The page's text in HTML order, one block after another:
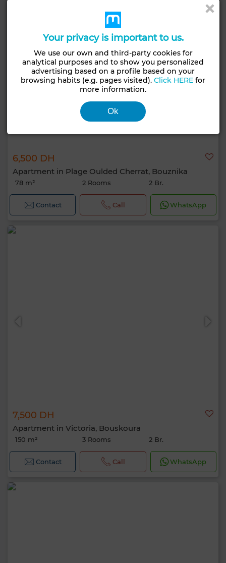
6,500 DH
Apartment in Plage Oulded Cherrat, Bouznika
78 m² 2 Rooms 2 Br.
Contact Call WhatsApp
7,500 DH
Apartment in Victoria, Bouskoura
150 m² 3 Rooms 2 Br.
Contact Call WhatsApp
Your privacy is important to us.
We use our own and third-party cookies for
analytical purposes and to show you personalized
advertising based on a profile based on your
browsing habits (e.g. pages visited).Click HERE for
more information.
Ok